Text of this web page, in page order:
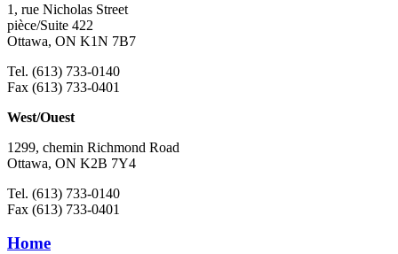
1, rue Nicholas Street
pièce/Suite 422
Ottawa, ON K1N 7B7
Tel. (613) 733-0140
Fax (613) 733-0401
West/Ouest
1299, chemin Richmond Road
Ottawa, ON K2B 7Y4
Tel. (613) 733-0140
Fax (613) 733-0401
Home